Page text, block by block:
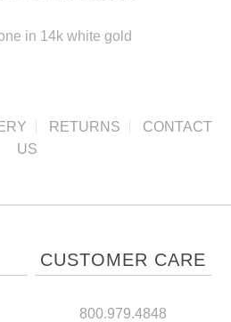
in 14k white gold
RETURNS
CONTACT
US
CUSTOMER CARE
800.979.4848